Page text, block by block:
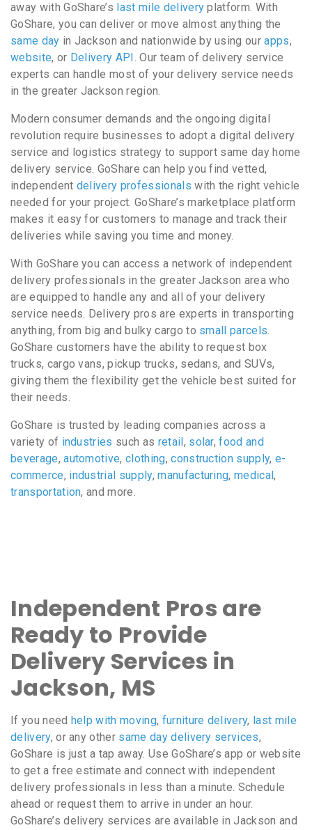
away with GoShare’s last mile delivery platform. With
GoShare, you can deliver or move almost anything the
same day in Jackson and nationwide by using ourapps,
website, or Delivery API . Our team of delivery service
experts can handle most of your delivery service needs
in the greater Jackson region.
Modern consumer demands and the ongoing digital
revolution require businesses to adopt a digital delivery
service and logistics strategy to support same day home
delivery service. GoShare can help you find vetted,
independent delivery professionals with the right vehicle
needed for your project. GoShare’s marketplace platform
makes it easy for customers to manage and track their
deliveries while saving you time and money.
With GoShare you can access a network of independent
delivery professionals in the greater Jackson area who
are equipped to handle any and all of your delivery
service needs. Delivery pros are experts in transporting
anything, from big and bulky cargo to small parcels.
GoShare customers have the ability to request box
trucks, cargo vans, pickup trucks, sedans, and SUVs,
giving them the flexibility get the vehicle best suited for
their needs.
GoShare is trusted by leading companies across a
variety of industries such as retail , solar,food and
beverage,automotive,clothing,construction supply, e-
commerce, industrial supply,manufacturing,medical,
transportation, and more.
Independent Pros are
Ready to Provide
Delivery Services in
Jackson, MS
If you need help with moving, furniture delivery, last mile
delivery, or any other same day delivery services,
GoShare is just a tap away. Use GoShare’s app or website
to get a free estimate and connect with independent
delivery professionals in less than a minute. Schedule
ahead or request them to arrive in under an hour.
GoShare’s delivery services are available in Jackson and